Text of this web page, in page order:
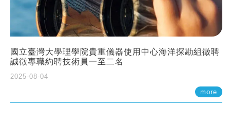
國立臺灣大學理學院貴重儀器使用中心海洋探勘組徵聘
誠徵專職約聘技術員一至二名
2025-08-04
more